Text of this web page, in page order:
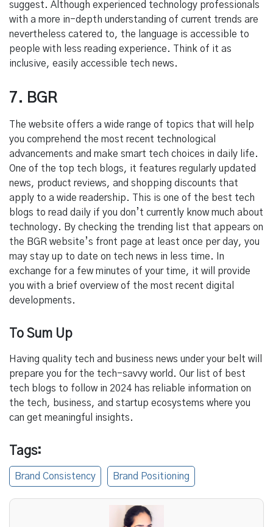
suggest. Although experienced technology professionals
with a more in-depth understanding of current trends are
nevertheless catered to, the language is accessible to
people with less reading experience. Think of it as
inclusive, easily accessible tech news.
7. BGR
The website offers a wide range of topics that will help
you comprehend the most recent technological
advancements and make smart tech choices in daily life.
One of the top tech blogs, it features regularly updated
news, product reviews, and shopping discounts that
apply to a wide readership. This is one of the best tech
blogs to read daily if you don’t currently know much about
technology. By checking the trending list that appears on
the BGR website’s front page at least once per day, you
may stay up to date on tech news in less time. In
exchange for a few minutes of your time, it will provide
you with a brief overview of the most recent digital
developments.
To Sum Up
Having quality tech and business news under your belt will
prepare you for the tech-savvy world. Our list of best
tech blogs to follow in 2024 has reliable information on
the tech, business, and startup ecosystems where you
can get meaningful insights.
Tags:
Brand Consistency Brand Positioning